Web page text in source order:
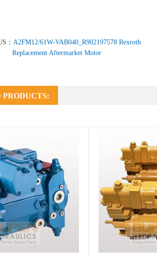
： A2FM12/61W-VAB040_R902197578 Rexroth
Replacement Aftermarket Motor